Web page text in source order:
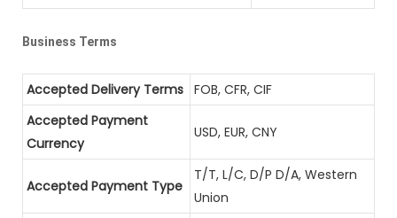
Business Terms
Accepted Delivery Terms FOB, CFR, CIF
Accepted Payment
Currency
USD, EUR, CNY
Accepted Payment Type
T/T, L/C, D/P D/A, Western
Union